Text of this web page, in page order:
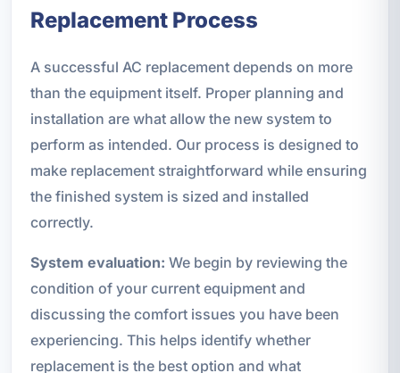
Replacement Process
A successful AC replacement depends on more
than the equipment itself. Proper planning and
installation are what allow the new system to
perform as intended. Our process is designed to
make replacement straightforward while ensuring
the finished system is sized and installed
correctly.
System evaluation: We begin by reviewing the
condition of your current equipment and
discussing the comfort issues you have been
experiencing. This helps identify whether
replacement is the best option and what